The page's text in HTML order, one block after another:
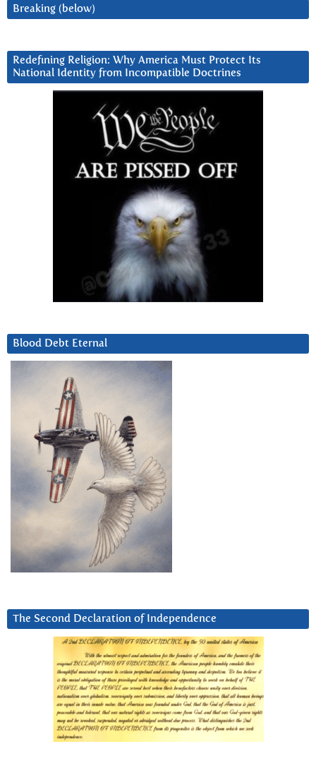
Breaking (below)
Redefining Religion: Why America Must Protect Its
National Identity from Incompatible Doctrines
Blood Debt Eternal
The Second Declaration of Independence